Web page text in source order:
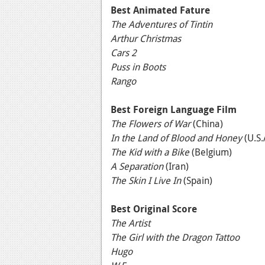
Best Animated Fature
The Adventures of Tintin
Arthur Christmas
Cars 2
Puss in Boots
Rango
Best Foreign Language Film
The Flowers of War(China)
In the Land of Blood and Honey
The Kid with a Bike(Belgium)
A Separation(Iran)
The Skin I Live In(Spain)
Best Original Score
The Artist
The Girl with the Dragon Tattoo
Hugo